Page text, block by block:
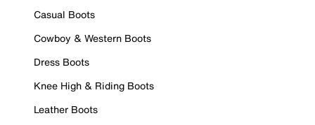
Casual Boots
Cowboy & Western Boots
Dress Boots
Knee High & Riding Boots
Leather Boots